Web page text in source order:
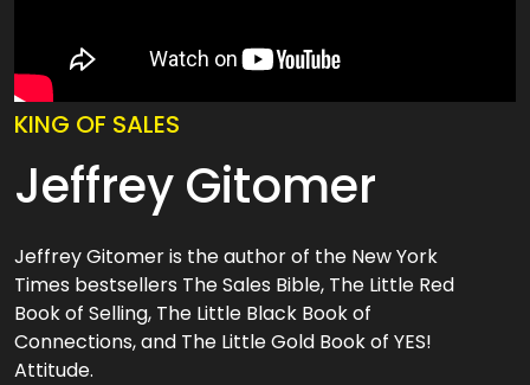
KING OF SALES
Jeffrey Gitomer
Jeffrey Gitomer is the author of the New York
Times bestsellers The Sales Bible, The Little Red
Book of Selling, The Little Black Book of
Connections, and The Little Gold Book of YES!
Attitude.